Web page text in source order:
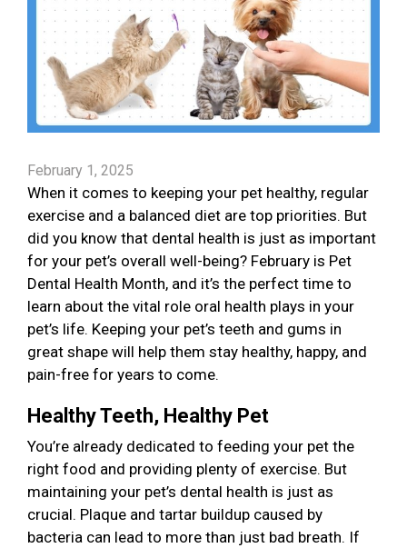
February 1, 2025
When it comes to keeping your pet healthy, regular
exercise and a balanced diet are top priorities. But
did you know that dental health is just as important
for your pet’s overall well-being? February is Pet
Dental Health Month, and it’s the perfect time to
learn about the vital role oral health plays in your
pet’s life. Keeping your pet’s teeth and gums in
great shape will help them stay healthy, happy, and
pain-free for years to come.
Healthy Teeth, Healthy Pet
You’re already dedicated to feeding your pet the
right food and providing plenty of exercise. But
maintaining your pet’s dental health is just as
crucial. Plaque and tartar buildup caused by
bacteria can lead to more than just bad breath. If